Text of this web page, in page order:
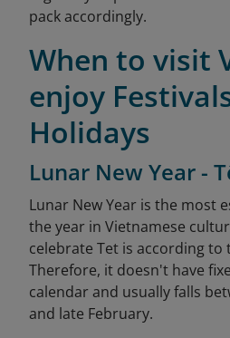
pack accordingly.
When to visit
enjoy
Holidays
Lunar New Year -
Lunar New Year is the most
the year in Vietnamese
celebrate Tet is according to
Therefore, it doesn't have
calendar and usually falls
and late February.